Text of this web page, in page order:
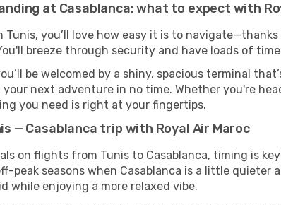
at Casablanca: what to expect with
you’ll love how easy it is to
breeze through security and have loads of
be welcomed by a shiny, spacious terminal
your next adventure in no time. Whether you're
you need is right at your fingertips.
— Casablanca trip with Royal Air Maroc
on flights from Tunis to Casablanca, timing is
peak seasons when Casablanca is a little
while enjoying a more relaxed vibe.